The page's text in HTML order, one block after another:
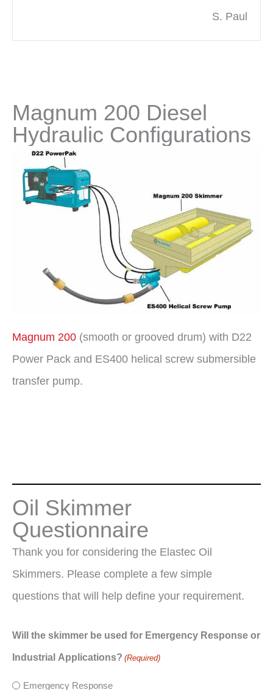
S. Paul
Magnum 200 Diesel
Hydraulic Configurations
Magnum 200 (smooth or grooved drum) with D22
Power Pack and ES400 helical screw submersible
transfer pump.
Oil Skimmer
Questionnaire
Thank you for considering the Elastec Oil
Skimmers. Please complete a few simple
questions that will help define your requirement.
Will the skimmer be used for Emergency Response or
Industrial Applications? (Required)
Emergency Response